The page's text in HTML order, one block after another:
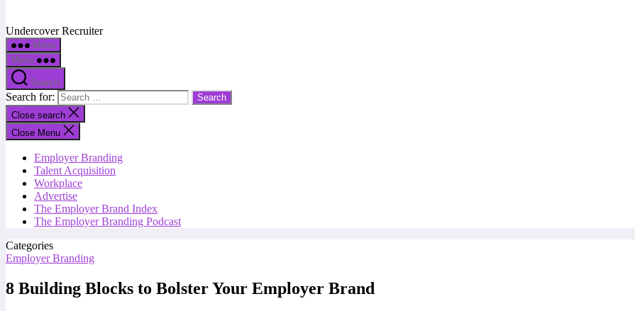
Undercover Recruiter
Menu
Menu
Search
Search for:
Close search
Close Menu
Employer Branding
Talent Acquisition
Workplace
Advertise
The Employer Brand Index
The Employer Branding Podcast
Categories
Employer Branding
8 Building Blocks to Bolster Your Employer Brand